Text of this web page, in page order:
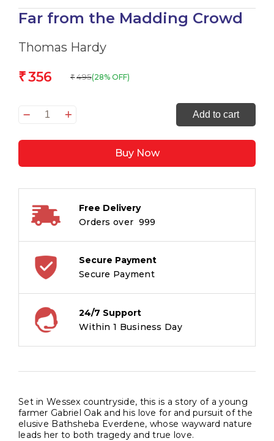
Far from the Madding Crowd
Thomas Hardy
₹356 ₹ 495(28% OFF)
Far
the
quantity
Add to cart
Buy Now
Free Delivery
Orders over ₹ 999
Secure Payment
Secure Payment
24/7 Support
Within 1 Business Day
Set in Wessex countryside, this is a story of a young
farmer Gabriel Oak and his love for and pursuit of the
elusive Bathsheba Everdene, whose wayward nature
leads her to both tragedy and true love.